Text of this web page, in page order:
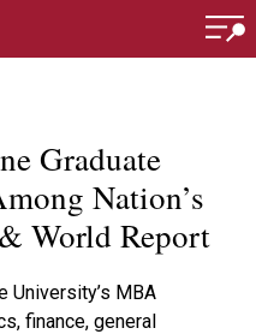
Graduate
Nation’s
World Report
University’s MBA
finance, general